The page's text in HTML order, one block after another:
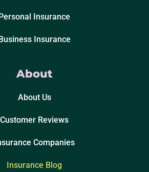
Insurance
Insurance
About
About Us
Customer Reviews
Companies
Insurance Blog